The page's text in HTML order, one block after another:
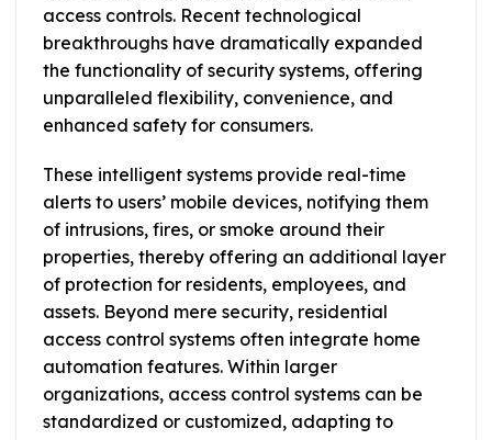
access controls. Recent technological
breakthroughs have dramatically expanded
the functionality of security systems, offering
unparalleled flexibility, convenience, and
enhanced safety for consumers.
These intelligent systems provide real-time
alerts to users’ mobile devices, notifying them
of intrusions, fires, or smoke around their
properties, thereby offering an additional layer
of protection for residents, employees, and
assets. Beyond mere security, residential
access control systems often integrate home
automation features. Within larger
organizations, access control systems can be
standardized or customized, adapting to